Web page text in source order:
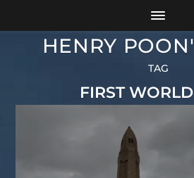
HENRY
TAG
FIRST